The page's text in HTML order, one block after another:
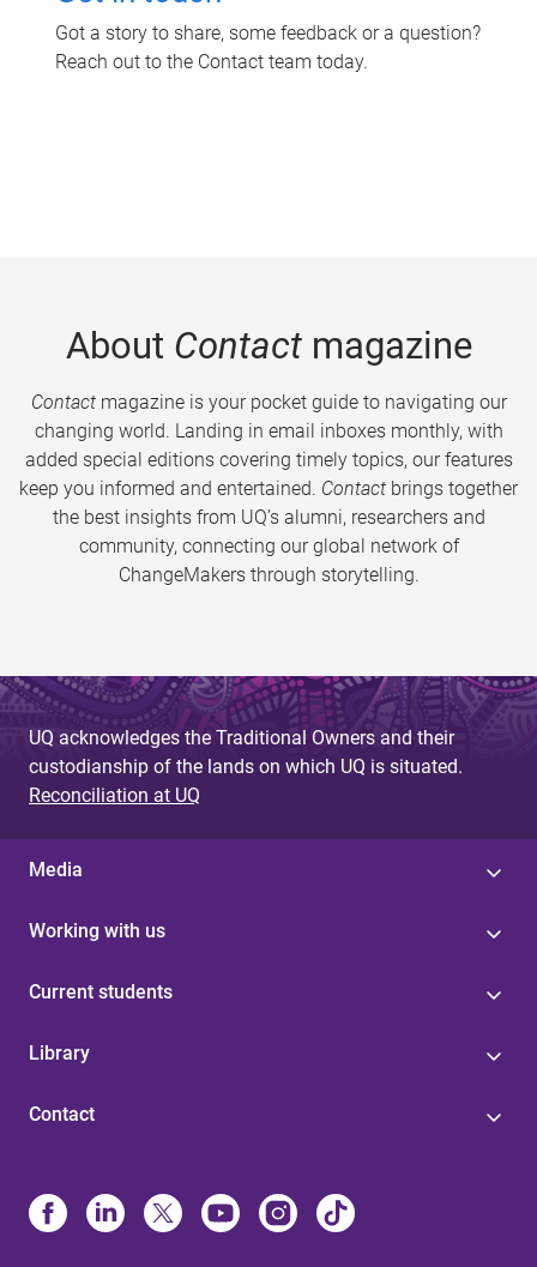
Got a story to share, some feedback or a question?
Reach out to the Contact team today.
About Contactmagazine
Contactmagazine is your pocket guide to navigating our
changing world. Landing in email inboxes monthly, with
added special editions covering timely topics, our features
keep you informed and entertained. Contact brings together
the best insights from UQ’s alumni, researchers and
community, connecting our global network of
ChangeMakers through storytelling.
UQ acknowledges the Traditional Owners and their
custodianship of the lands on which UQ is situated.
Reconciliation at UQ
Media
Working with us
Current students
Library
Contact